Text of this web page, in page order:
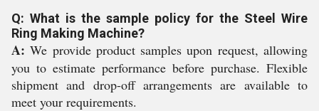
Q: What is the sample policy for the Steel Wire
Ring Making Machine?
A: We provide product samples upon request, allowing
you to estimate performance before purchase. Flexible
shipment and drop-off arrangements are available to
meet your requirements.